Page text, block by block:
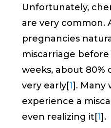
Unfortunately,
are very common.
pregnancies
miscarriage
weeks, about 80%
very early[1]. Many
experience a
even realizing it[1].